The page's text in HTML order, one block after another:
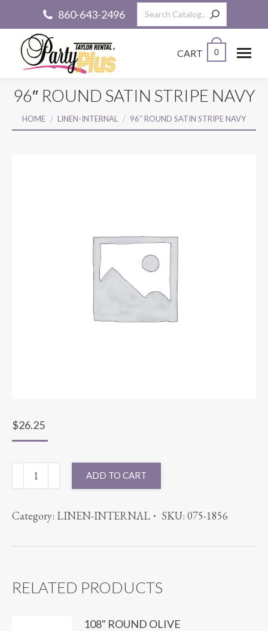
860-643-2496 Search:
CART 0
96″ ROUND SATIN STRIPE NAVY
You are here:
HOME LINEN-INTERNAL 96″ ROUND SATIN STRIPE NAVY
$26.25
ROUND
STRIPE
NAVY
ADD TO CART
Category: LINEN-INTERNAL SKU: 075-1856
RELATED PRODUCTS
108" ROUND OLIVE